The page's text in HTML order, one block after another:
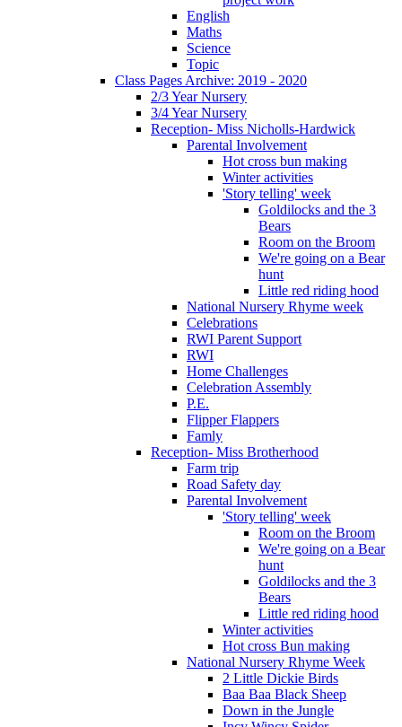
English
Maths
Science
Topic
Class Pages Archive: 2019 - 2020
2/3 Year Nursery
3/4 Year Nursery
Reception- Miss Nicholls-Hardwick
Parental Involvement
Hot cross bun making
Winter activities
'Story telling' week
Goldilocks and the 3
Bears
Room on the Broom
We're going on a Bear
hunt
Little red riding hood
National Nursery Rhyme week
Celebrations
RWI Parent Support
RWI
Home Challenges
Celebration Assembly
P.E.
Flipper Flappers
Famly
Reception- Miss Brotherhood
Farm trip
Road Safety day
Parental Involvement
'Story telling' week
Room on the Broom
We're going on a Bear
hunt
Goldilocks and the 3
Bears
Little red riding hood
Winter activities
Hot cross Bun making
National Nursery Rhyme Week
2 Little Dickie Birds
Baa Baa Black Sheep
Down in the Jungle